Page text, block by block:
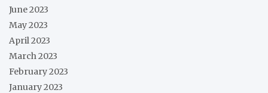
June 2023
May 2023
April 2023
March 2023
February 2023
January 2023